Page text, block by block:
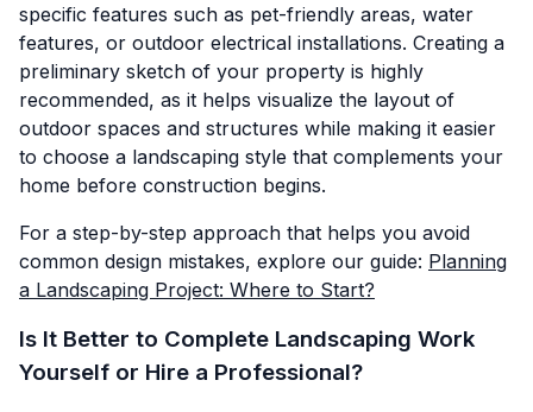
specific features such as pet-friendly areas, water
features, or outdoor electrical installations. Creating a
preliminary sketch of your property is highly
recommended, as it helps visualize the layout of
outdoor spaces and structures while making it easier
to choose a landscaping style that complements your
home before construction begins.
For a step-by-step approach that helps you avoid
common design mistakes, explore our guide: Planning
a Landscaping Project: Where to Start?
Is It Better to Complete Landscaping Work
Yourself or Hire a Professional?